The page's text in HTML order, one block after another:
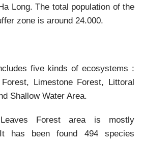
Long. The total population of the
zone is around 24.000.
five kinds of ecosystems :
Limestone Forest, Littoral
Shallow Water Area.
Forest area is mostly
has been found 494 species